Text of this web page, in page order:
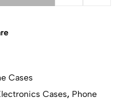
Cases
Cases, Phone